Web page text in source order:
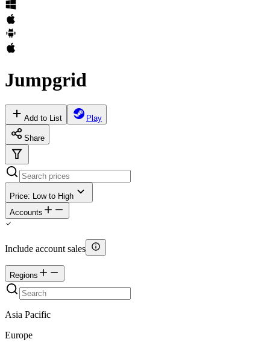
Jumpgrid
Add to List Play
Share
Price: Low to High
Accounts
Include account sales
Regions
Asia Pacific
Europe